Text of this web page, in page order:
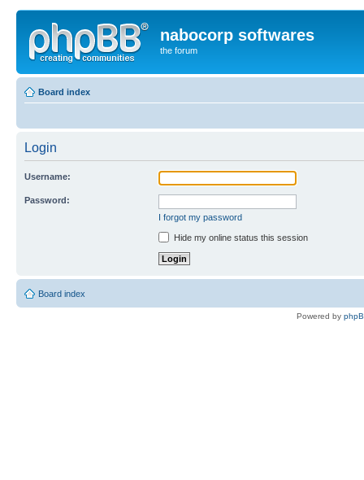
nabocorp softwares
the forum
Board index
Login
Username:
Password:
I forgot my password
Hide my online status this session
Board index
Powered by